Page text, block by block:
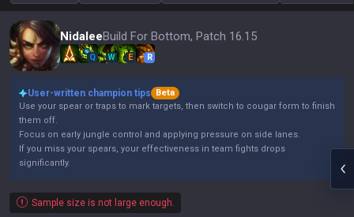
NidaleeBuild For Bottom, Patch 16.15
Q W E R
User-written champion tips
Beta
Use your spear or traps to mark targets, then switch to cougar form to finish
them off.
Focus on early jungle control and applying pressure on side lanes.
If you miss your spears, your effectiveness in team fights drops
significantly.
Sample size is not large enough.